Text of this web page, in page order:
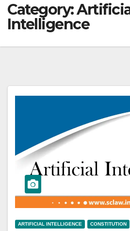
Category:
Intelligence
ARTIFICIAL INTELLIGENCE CONSTITUTION